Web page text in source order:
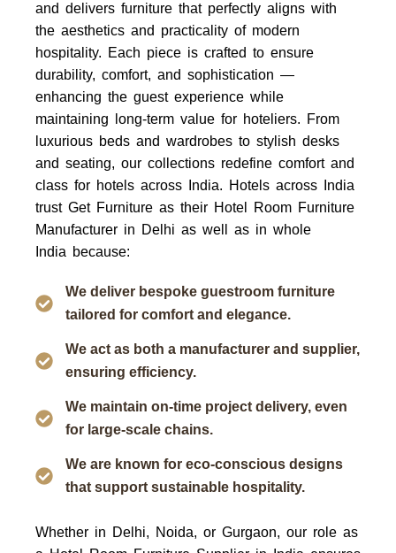
and delivers furniture that perfectly aligns with
the aesthetics and practicality of modern
hospitality. Each piece is crafted to ensure
durability, comfort, and sophistication —
enhancing the guest experience while
maintaining long-term value for hoteliers. From
luxurious beds and wardrobes to stylish desks
and seating, our collections redefine comfort and
class for hotels across India. Hotels across India
trust Get Furniture as their Hotel Room Furniture
Manufacturer in Delhi as well as in whole
India because:
We deliver bespoke guestroom furniture
tailored for comfort and elegance.
We act as both a manufacturer and supplier,
ensuring efficiency.
We maintain on-time project delivery, even
for large-scale chains.
We are known for eco-conscious designs
that support sustainable hospitality.
Whether in Delhi, Noida, or Gurgaon, our role as